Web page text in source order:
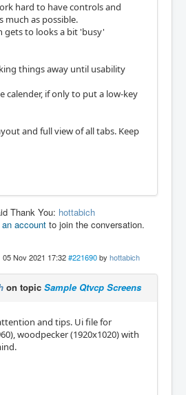
hard to have controls and
much as possible.
gets to looks a bit 'busy'
things away until usability
calender, if only to put a low-key
and full view of all tabs. Keep
Thank You: hottabich
account to join the conversation.
05 Nov 2021 17:32 #221690 by hottabich
on topic Sample Qtvcp Screens
and tips. Ui file for
woodpecker (1920x1020) with